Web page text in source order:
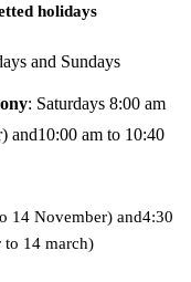
holidays
and Sundays
: Saturdays 8:00 am
and10:00 am to 10:40
14 November) and4:30
14 march)